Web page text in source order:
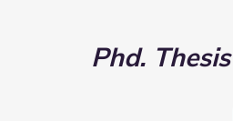
Phd​.